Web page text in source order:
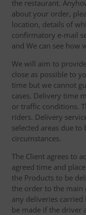
the restaurant.
about your order,
location, details of
confirmatory e-mail
and We can see how
We will aim to
close as possible to
time but we cannot
cases. Delivery time
or traffic conditions.
riders. Delivery
selected areas due
circumstances.
The Client agrees to
agreed time and
the Products to be
the order to the main
any deliveries
be made if the driver